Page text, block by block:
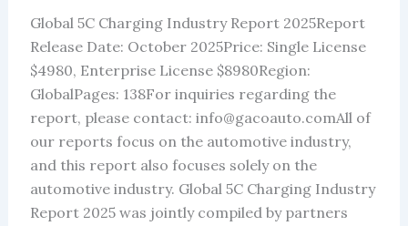
Global 5C Charging Industry Report 2025Report
Release Date: October 2025Price: Single License
$4980, Enterprise License $8980Region:
GlobalPages: 138For inquiries regarding the
report, please contact: info@gacoauto.comAll of
our reports focus on the automotive industry,
and this report also focuses solely on the
automotive industry. Global 5C Charging Industry
Report 2025 was jointly compiled by partners